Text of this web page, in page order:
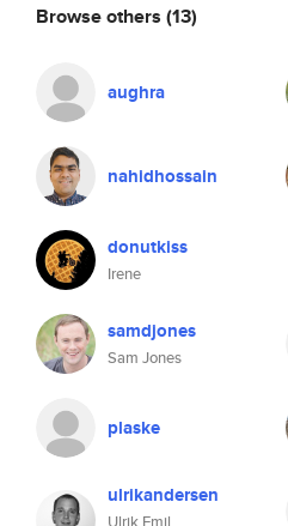
Browse others (13)
aughra
nahidhossain
donutkiss
Irene
samdjones
Sam Jones
plaske
ulrikandersen